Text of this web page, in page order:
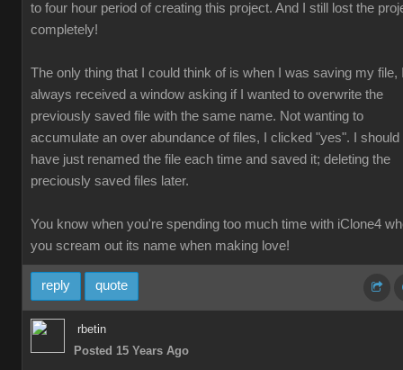
to four hour period of creating this project. And I still lost the
completely!
The only thing that I could think of is when I was saving my file,
always received a window asking if I wanted to overwrite the
previously saved file with the same name. Not wanting to
accumulate an over abundance of files, I clicked "yes". I should
have just renamed the file each time and saved it; deleting the
preciously saved files later.
You know when you're spending too much time with iClone4
you scream out its name when making love!
reply quote
rbetin
Posted 15 Years Ago